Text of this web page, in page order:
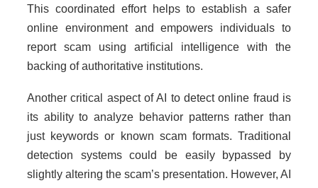
This coordinated effort helps to establish a safer
online environment and empowers individuals to
report scam using artificial intelligence with the
backing of authoritative institutions.
Another critical aspect of AI to detect online fraud is
its ability to analyze behavior patterns rather than
just keywords or known scam formats. Traditional
detection systems could be easily bypassed by
slightly altering the scam’s presentation. However, AI